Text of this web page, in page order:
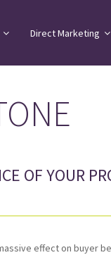
Direct Marketing
OF YOUR
effect on buyer